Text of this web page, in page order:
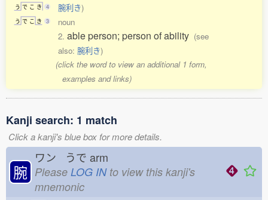
う で こ き 4
う で こ き 3
腕利き)
noun
2.able person; person of ability (see
also: 腕利き)
(click the word to view an additional 1 form,
examples and links)
Kanji search: 1 match
Click a kanji's blue box for more details.
腕
ワン うで arm
Please LOG INto view this kanji's
mnemonic